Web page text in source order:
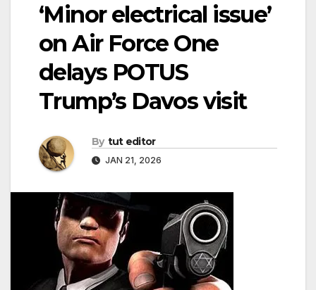
‘Minor electrical issue’
on Air Force One
delays POTUS
Trump’s Davos visit
By tut editor
JAN 21, 2026